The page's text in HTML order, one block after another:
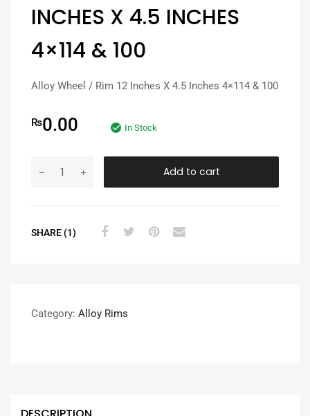
INCHES X 4.5 INCHES
4×114 & 100
Alloy Wheel / Rim 12 Inches X 4.5 Inches 4×114 & 100
₨0.00 In Stock
Add to cart
SHARE (1)
Category: Alloy Rims